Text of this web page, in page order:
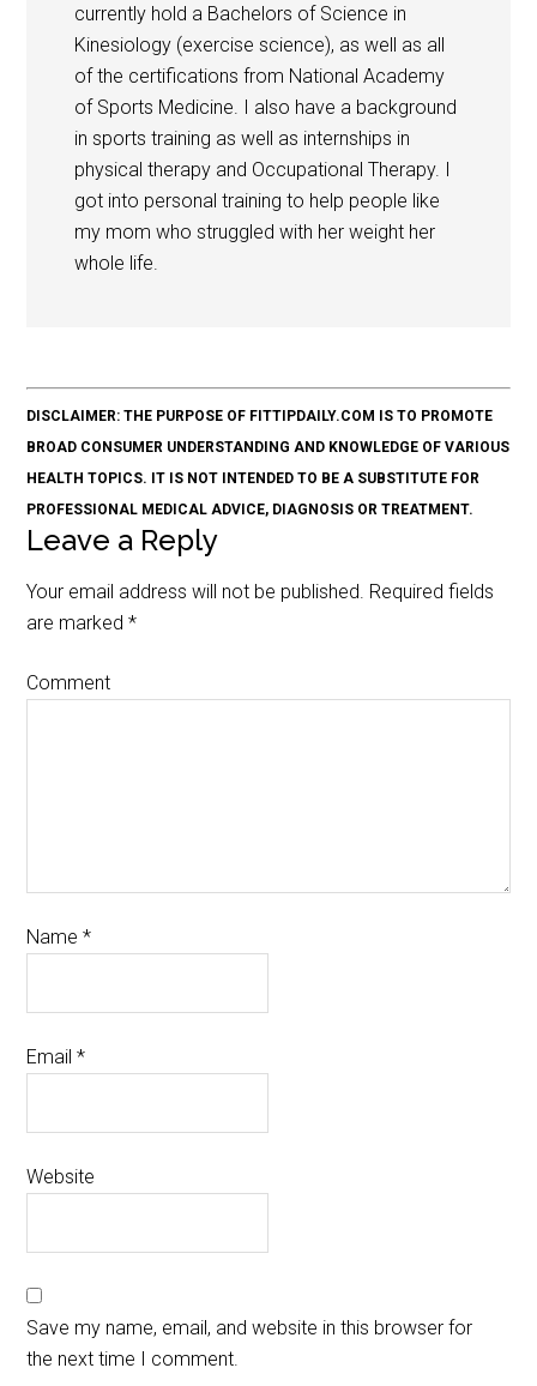
currently hold a Bachelors of Science in
Kinesiology (exercise science), as well as all
of the certifications from National Academy
of Sports Medicine. I also have a background
in sports training as well as internships in
physical therapy and Occupational Therapy. I
got into personal training to help people like
my mom who struggled with her weight her
whole life.
DISCLAIMER: THE PURPOSE OF FITTIPDAILY.COM IS TO PROMOTE
BROAD CONSUMER UNDERSTANDING AND KNOWLEDGE OF VARIOUS
HEALTH TOPICS. IT IS NOT INTENDED TO BE A SUBSTITUTE FOR
PROFESSIONAL MEDICAL ADVICE, DIAGNOSIS OR TREATMENT.
Leave a Reply
Your email address will not be published. Required fields
are marked*
Comment
Name*
Email*
Website
Save my name, email, and website in this browser for
the next time I comment.